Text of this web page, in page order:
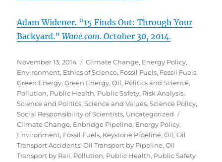
Adam Widener. “15 Finds Out: Through Your
Backyard.”Wane.com. October 30, 2014.
Posted
on
November 13, 2014 Categories
Climate Change, Energy Policy,
Environment, Ethics of Science, Fossil Fuels, Fossil Fuels,
Green Energy,Green Energy,Oil, Politics and Science,
Pollution, Public Health, Public Safety, Risk Analysis,
Science and Politics,Science and Values,Science Policy,
Social Responsibility of Scientists, Uncategorized
Climate Change, Enbridge Pipeline, Energy Policy,
Environment, Fossil Fuels, Keystone Pipeline,Oil,Oil
Transport Accidents,Oil Transport by Pipeline,Oil
Transport by Rail, Pollution, Public Health, Public Safety